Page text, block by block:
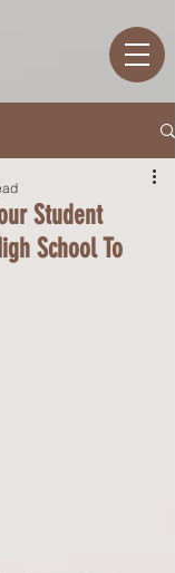
Student
School To